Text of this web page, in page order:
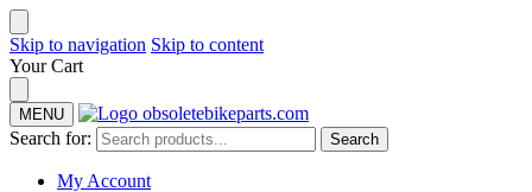
Skip to navigation Skip to content
Your Cart
MENU
Search for: Search
My Account